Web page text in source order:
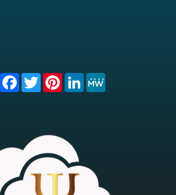
Share FacebookTwitterPinterest
LinkedIn